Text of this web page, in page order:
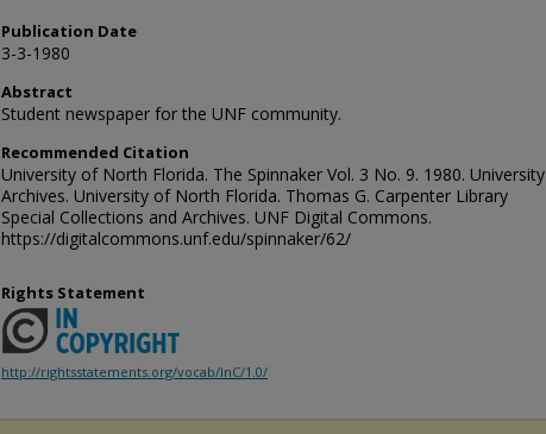
Publication Date
3-3-1980
Abstract
Student newspaper for the UNF community.
Recommended Citation
University of North Florida. The Spinnaker Vol. 3 No. 9. 1980. University
Archives. University of North Florida. Thomas G. Carpenter Library
Special Collections and Archives. UNF Digital Commons.
https://digitalcommons.unf.edu/spinnaker/62/
Rights Statement
http://rightsstatements.org/vocab/InC/1.0/